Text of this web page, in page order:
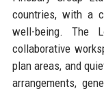
countries, with a
well-being. The
collaborative
plan areas, and
arrangements,